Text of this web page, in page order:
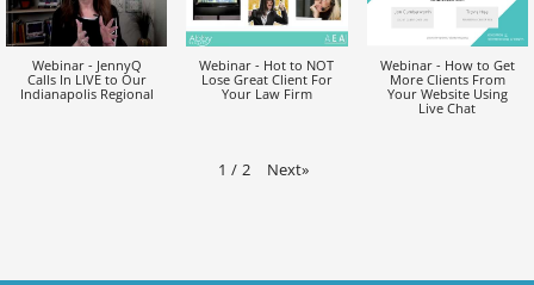
Webinar - JennyQ
Calls In LIVE to Our
Indianapolis Regional
Webinar - Hot to NOT
Lose Great Client For
Your Law Firm
Webinar - How to Get
More Clients From
Your Website Using
Live Chat
1 / 2 Next»